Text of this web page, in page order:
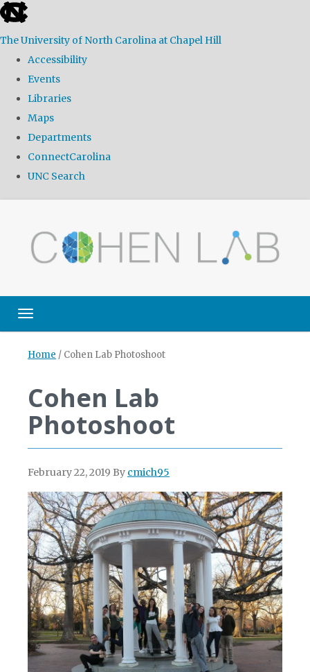
skip
the
global
The University of North Carolina at Chapel Hill
Accessibility
Events
Libraries
Maps
Departments
ConnectCarolina
UNC Search
content
Toggle navigation
Home / Cohen Lab Photoshoot
Cohen Lab
Photoshoot
February 22, 2019 By cmich95